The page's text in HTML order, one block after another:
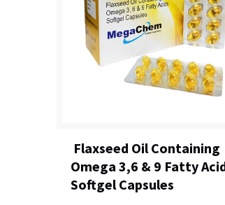
Flaxseed Oil Containing
Omega 3,6 & 9 Fatty
Softgel Capsules